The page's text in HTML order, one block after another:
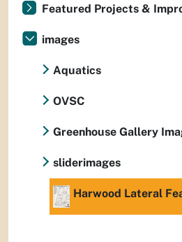
Featured Projects &
images
Aquatics
OVSC
Greenhouse Gallery
sliderimages
Harwood Lateral